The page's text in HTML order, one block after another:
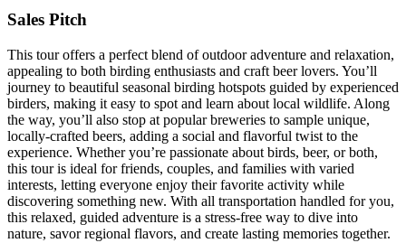
Sales Pitch
This tour offers a perfect blend of outdoor adventure and relaxation,
appealing to both birding enthusiasts and craft beer lovers. You’ll
journey to beautiful seasonal birding hotspots guided by experienced
birders, making it easy to spot and learn about local wildlife. Along
the way, you’ll also stop at popular breweries to sample unique,
locally-crafted beers, adding a social and flavorful twist to the
experience. Whether you’re passionate about birds, beer, or both,
this tour is ideal for friends, couples, and families with varied
interests, letting everyone enjoy their favorite activity while
discovering something new. With all transportation handled for you,
this relaxed, guided adventure is a stress-free way to dive into
nature, savor regional flavors, and create lasting memories together.